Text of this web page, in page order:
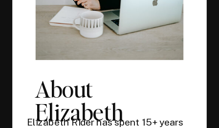
About
Elizabeth
Elizabeth Rider has spent 15+ years